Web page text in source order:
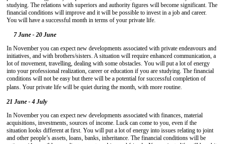
studying. The relations with superiors and authority figures will become significant. The
financial conditions will improve and it will be possible to invest in a job and career.
You will have a successful month in terms of your private life.
7 June - 20 June
In November you can expect new developments associated with private endeavours and
initiatives, and with brothers/sisters. A situation will require enhanced communication, a
lot of movement, travelling, dealing with some obstacles. You will put a lot of energy
into your professional realization, career or education if you are studying. The financial
conditions will not be easy but there will be a potential for successful completion of
plans. Your private life will be quiet during the month, with more routine.
21 June - 4 July
In November you can expect new developments associated with finances, material
acquisitions, investments, sources of income. Luck can come to you, even if the
situation looks different at first. You will put a lot of energy into issues relating to joint
and other people’s assets, loans, banks, inheritance. The financial conditions will be